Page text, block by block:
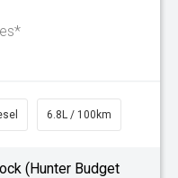
6.8L / 100km
(Hunter Budget